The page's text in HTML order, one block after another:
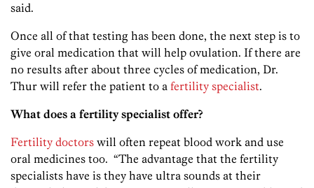
said.
Once all of that testing has been done, the next step is to
give oral medication that will help ovulation. If there are
no results after about three cycles of medication, Dr.
Thur will refer the patient to a fertility specialist.
What does a fertility specialist offer?
Fertility doctors will often repeat blood work and use
oral medicines too. “The advantage that the fertility
specialists have is they have ultra sounds at their